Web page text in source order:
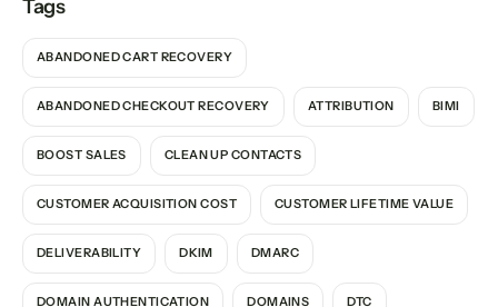
Tags
ABANDONED CART RECOVERY
ABANDONED CHECKOUT RECOVERY ATTRIBUTION BIMI
BOOST SALES CLEAN UP CONTACTS
CUSTOMER ACQUISITION COST CUSTOMER LIFETIME VALUE
DELIVERABILITY DKIM DMARC
DOMAIN AUTHENTICATION DOMAINS DTC